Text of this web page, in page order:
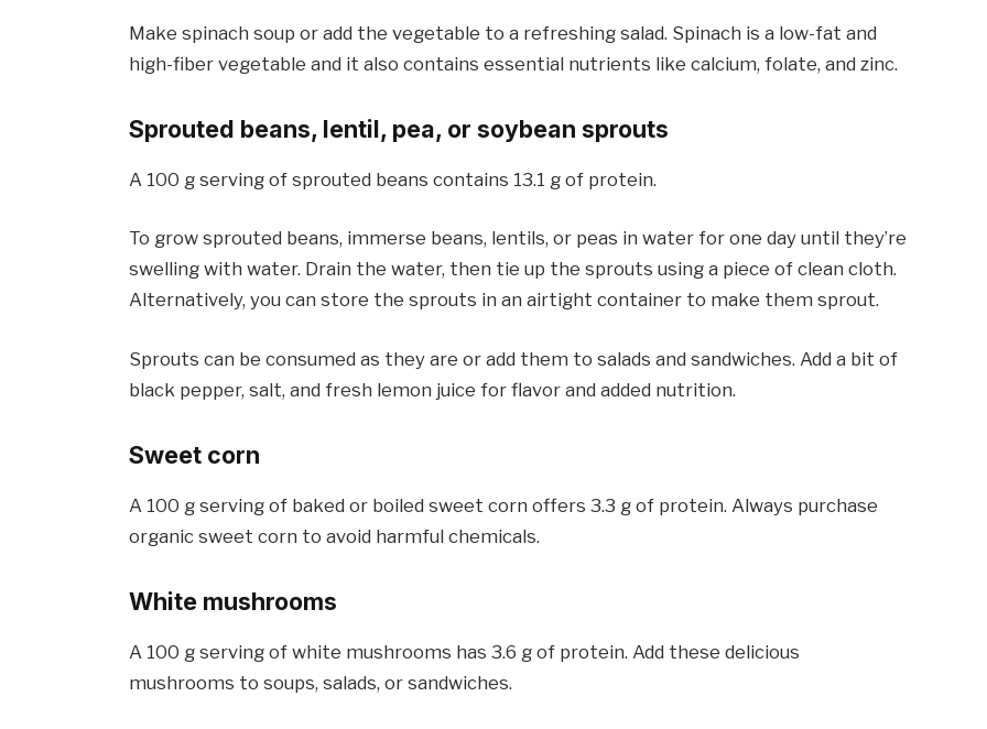
Make spinach soup or add the vegetable to a refreshing salad. Spinach is a low-fat and
high-fiber vegetable and it also contains essential nutrients like calcium, folate, and zinc.
Sprouted beans, lentil, pea, or soybean sprouts
A 100 g serving of sprouted beans contains 13.1 g of protein.
To grow sprouted beans, immerse beans, lentils, or peas in water for one day until they’re
swelling with water. Drain the water, then tie up the sprouts using a piece of clean cloth.
Alternatively, you can store the sprouts in an airtight container to make them sprout.
Sprouts can be consumed as they are or add them to salads and sandwiches. Add a bit of
black pepper, salt, and fresh lemon juice for flavor and added nutrition.
Sweet corn
A 100 g serving of baked or boiled sweet corn offers 3.3 g of protein. Always purchase
organic sweet corn to avoid harmful chemicals.
White mushrooms
A 100 g serving of white mushrooms has 3.6 g of protein. Add these delicious
mushrooms to soups, salads, or sandwiches.